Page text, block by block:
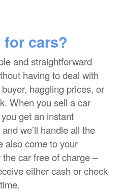
for cars?
and straightforward
having to deal with
haggling prices, or
When you sell a car
get an instant
we’ll handle all the
also come to your
car free of charge –
either cash or check